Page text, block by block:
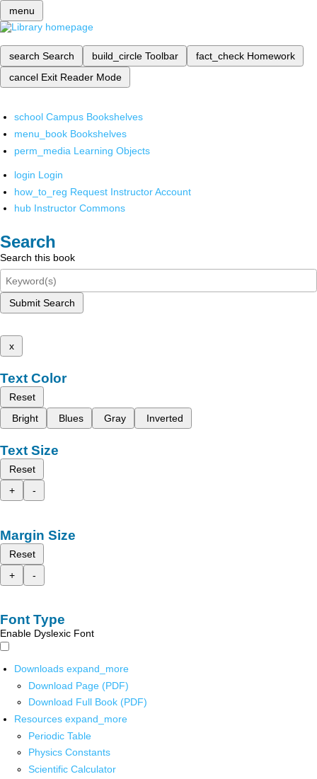
menu
search Search build_circle Toolbar fact_check Homework
cancel Exit Reader Mode
school Campus Bookshelves
menu_book Bookshelves
perm_media Learning Objects
login Login
how_to_reg Request Instructor Account
hub Instructor Commons
Search
Search this book
Submit Search
x
Text Color
Reset
Bright
Blues Gray Inverted
Text Size
Reset
+
-
Margin Size
Reset
+
-
Font Type
Enable Dyslexic Font
Downloads expand_more
Download Page (PDF)
Download Full Book (PDF)
Resources expand_more
Periodic Table
Physics Constants
Scientific Calculator